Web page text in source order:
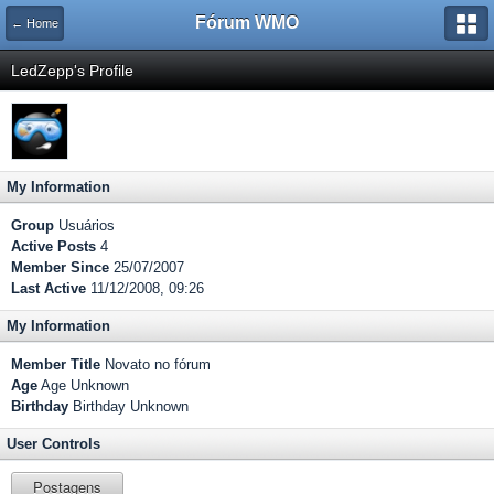
← Home Fórum WMO
LedZepp's Profile
My Information
Group Usuários
Active Posts 4
Member Since 25/07/2007
Last Active 11/12/2008, 09:26
My Information
Member Title Novato no fórum
Age Age Unknown
Birthday Birthday Unknown
User Controls
Postagens